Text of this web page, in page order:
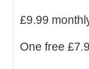
£9.99
One free